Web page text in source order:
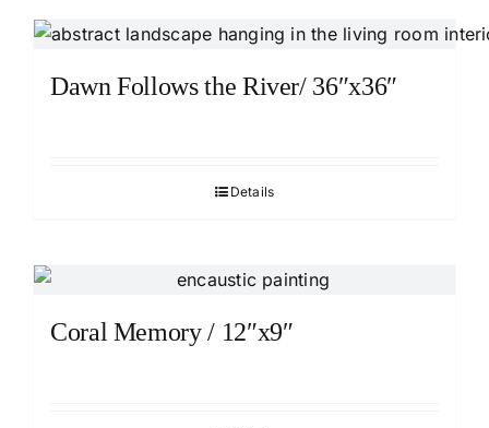
Dawn Follows the River/ 36″x36″
Details
Coral Memory / 12″x9″